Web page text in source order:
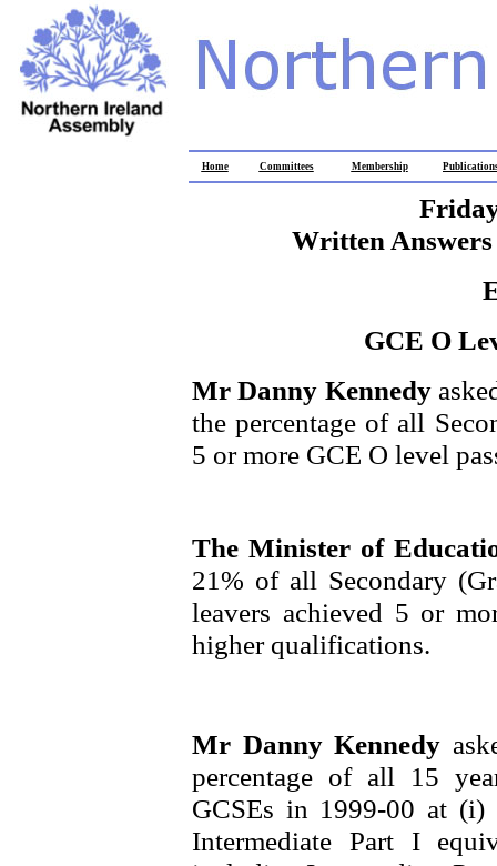
Home Committees Membership
Written Answers
GCE O
Mr Danny Kennedy
the percentage of all
5 or more GCE O level
The Minister of
21% of all Secondary
leavers achieved 5 or
higher qualifications.
Mr Danny Kennedy
percentage of all 15
GCSEs in 1999-00 at
Intermediate Part I